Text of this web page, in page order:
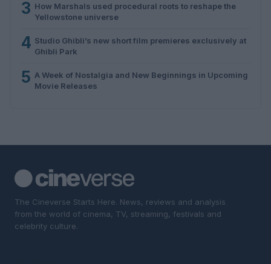
3 How Marshals used procedural roots to reshape the
Yellowstone universe
4 Studio Ghibli’s new short film premieres exclusively at
Ghibli Park
5 A Week of Nostalgia and New Beginnings in Upcoming
Movie Releases
The Cineverse Starts Here. News, reviews and analysis
from the world of cinema, TV, streaming, festivals and
celebrity culture.